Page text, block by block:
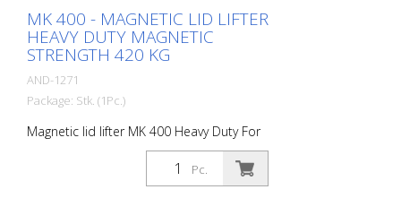
MK 400 - MAGNETIC LID LIFTER
HEAVY DUTY MAGNETIC
STRENGTH 420 KG
AND-1271
Package: Stk. (1Pc.)
Magnetic lid lifter MK 400 Heavy Duty For
larger and heavier manhole covers.
Magnetic strength: 420 kg Magnetic
surface: 240 m2 Weight: 4.7 kg height: 75
Pc.